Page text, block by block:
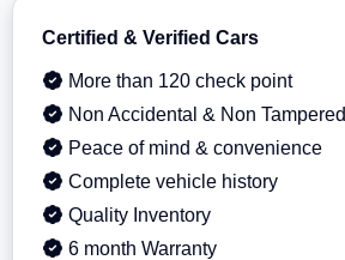
Certified & Verified Cars
More than 120 check point
Non Accidental & Non
Peace of mind & convenience
Complete vehicle history
Quality Inventory
6 month Warranty